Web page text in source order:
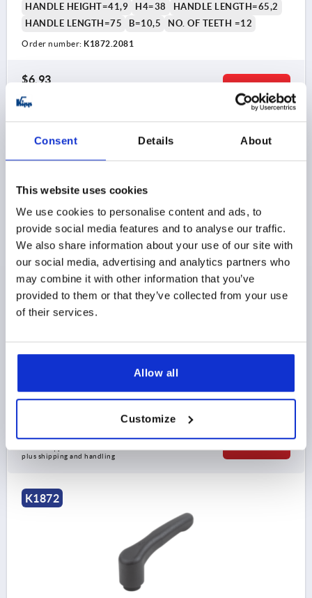
Consent Details About
This website uses cookies
We use cookies to personalise content and ads, to
provide social media features and to analyse our traffic.
We also share information about your use of our site with
our social media, advertising and analytics partners who
may combine it with other information that you’ve
provided to them or that they’ve collected from your use
of their services.
Allow all
Customize
HANDLE HEIGHT=41,9
H4=38
HANDLE LENGTH=65,2
HANDLE LENGTH=75
B=10,5 NO. OF TEETH =12
Order number: K1872.2081
$6.93
plus shipping and handling
K1872
ADJUSTABLE HANDLE ECO SIZE:3 M08, PLASTIC
BLACK GRAY RAL7021, COMP:STEEL
THREAD=M8
THREAD DEPTH=12
MAIN COLOR=BLACK GRAY RAL 7021
Order number:K1872.3081
$8.57
plus shipping and handling
K1872